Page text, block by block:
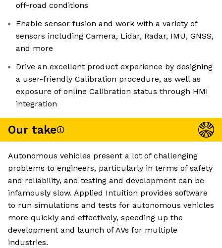
off-road conditions
Enable sensor fusion and work with a variety of
sensors including Camera, Lidar, Radar, IMU, GNSS,
and more
Drive an excellent product experience by designing
a user-friendly Calibration procedure, as well as
exposure of online Calibration status through HMI
integration
Our take
Autonomous vehicles present a lot of challenging
problems to engineers, particularly in terms of safety
and reliability, and testing and development can be
infamously slow. Applied Intuition provides software
to run simulations and tests for autonomous vehicles
more quickly and effectively, speeding up the
development and launch of AVs for multiple
industries.